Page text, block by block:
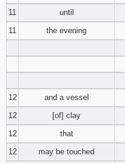
11
until
11
the evening
12
and a vessel
12
[of] clay
12
that
12
may be touched